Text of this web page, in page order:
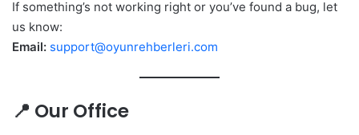
If something’s not working right or you’ve found a bug, let
us know:
Email: support@oyunrehberleri.com
📍 Our Office